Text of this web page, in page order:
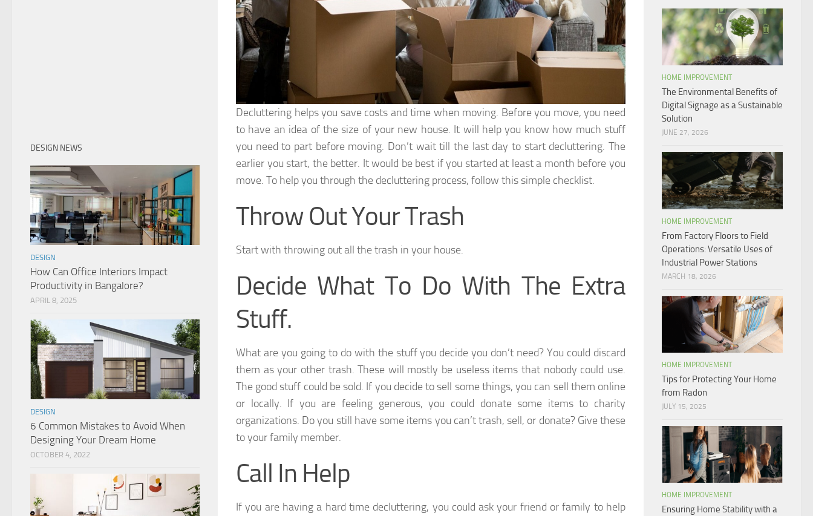
Decluttering helps you save costs and time when moving. Before you move, you need
to have an idea of the size of your new house. It will help you know how much stuff
you need to part before moving. Don’t wait till the last day to start decluttering. The
earlier you start, the better. It would be best if you started at least a month before you
move. To help you through the decluttering process, follow this simple checklist.
Throw Out Your Trash
Start with throwing out all the trash in your house.
Decide What To Do With The Extra
Stuff.
What are you going to do with the stuff you decide you don’t need? You could discard
them as your other trash. These will mostly be useless items that nobody could use.
The good stuff could be sold. If you decide to sell some things, you can sell them online
or locally. If you are feeling generous, you could donate some items to charity
organizations. Do you still have some items you can’t trash, sell, or donate? Give these
to your family member.
Call In Help
If you are having a hard time decluttering, you could ask your friend or family to help
DESIGN NEWS
DESIGN
How Can Office Interiors Impact
Productivity in Bangalore?
APRIL 8, 2025
DESIGN
6 Common Mistakes to Avoid When
Designing Your Dream Home
OCTOBER 4, 2022
HOME IMPROVEMENT
The Environmental Benefits of
Digital Signage as a Sustainable
Solution
JUNE 27, 2026
HOME IMPROVEMENT
From Factory Floors to Field
Operations: Versatile Uses of
Industrial Power Stations
MARCH 18, 2026
HOME IMPROVEMENT
Tips for Protecting Your Home
from Radon
JULY 15, 2025
HOME IMPROVEMENT
Ensuring Home Stability with a